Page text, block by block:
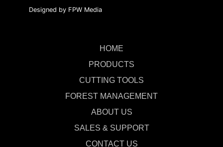
Designed by FPW Media
HOME
PRODUCTS
CUTTING TOOLS
FOREST MANAGEMENT
ABOUT US
SALES & SUPPORT
CONTACT US